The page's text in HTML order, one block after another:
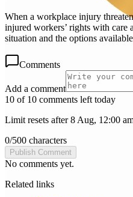
When a workplace injury
injured workers’ rights with care
situation and the options
Comments
Add a comment
10 of 10 comments left today
Limit resets after 8 Aug, 12:00
0/500 characters
Publish Comment
No comments yet.
Related links